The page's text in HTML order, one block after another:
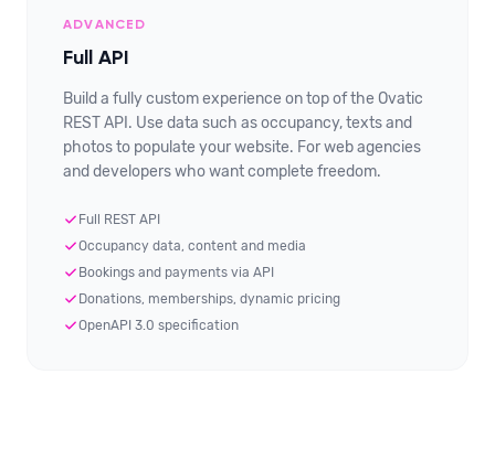
ADVANCED
Full API
Build a fully custom experience on top of the Ovatic
REST API. Use data such as occupancy, texts and
photos to populate your website. For web agencies
and developers who want complete freedom.
Full REST API
Occupancy data, content and media
Bookings and payments via API
Donations, memberships, dynamic pricing
OpenAPI 3.0 specification